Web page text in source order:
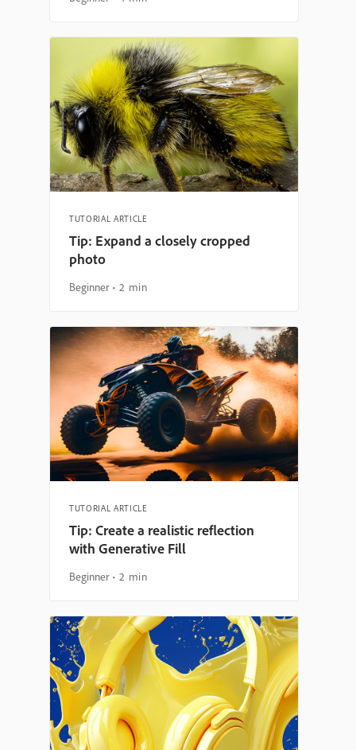
TUTORIAL ARTICLE
Tip: Expand a closely cropped
photo
Beginner 2 min
TUTORIAL ARTICLE
Tip: Create a realistic reflection
with Generative Fill
Beginner 2 min